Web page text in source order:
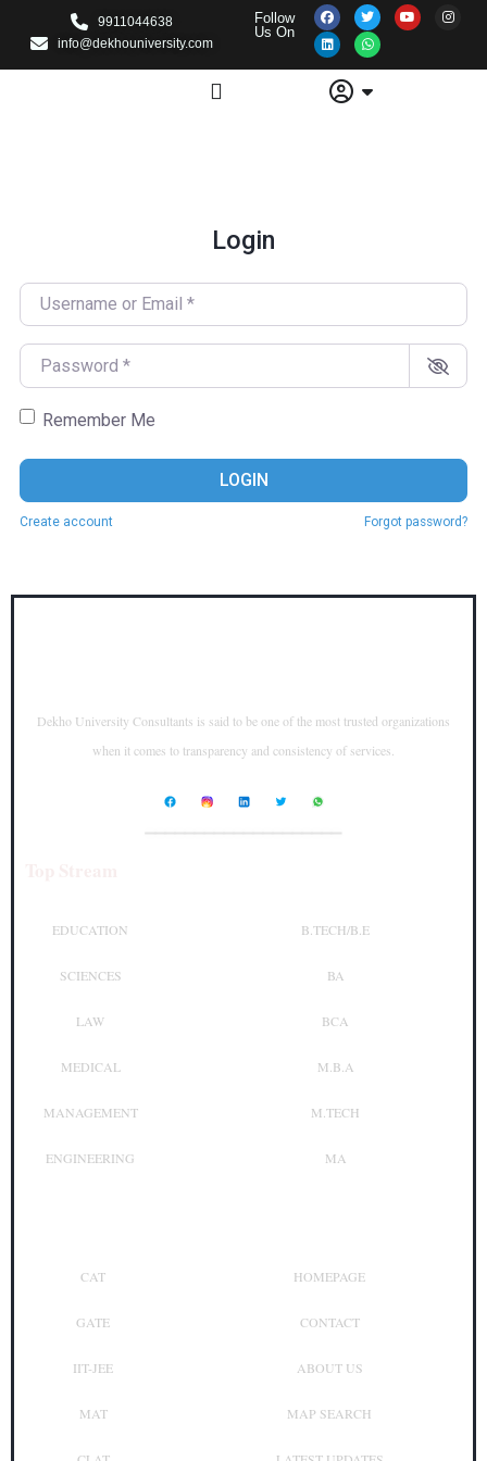
9911044638
info@dekhouniversity.com
Follow
Us On
Login
Username or Email*
Password*
Remember Me
LOGIN
Create account Forgot password?
Dekho University Consultants is said to be one of the most trusted organizations
when it comes to transparency and consistency of services.
EDUCATION
SCIENCES
LAW
MEDICAL
MANAGEMENT
ENGINEERING
B.TECH/B.E
BA
BCA
M.B.A
M.TECH
MA
CAT
GATE
IIT-JEE
MAT
HOMEPAGE
CONTACT
ABOUT US
MAP SEARCH